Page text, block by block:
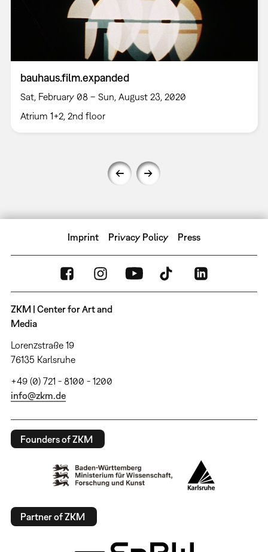
bauhaus.film.expanded
Sat, February 08 – Sun, August 23, 2020
Atrium 1+2, 2nd floor
Imprint Privacy Policy Press
ZKM | Center for Art and
Media
Lorenzstraße 19
76135 Karlsruhe
+49 (0) 721 - 8100 - 1200
info@zkm.de
Founders of ZKM
Partner of ZKM